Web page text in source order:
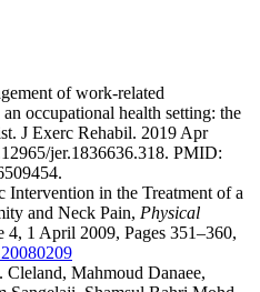
of work-related
occupational health setting: the
J Exerc Rehabil. 2019 Apr
jer.1836636.318. PMID:
in the Treatment of a
and Neck Pain, Physical
4, 1 April 2009, Pages 351–360,
Cleland, Mahmoud Danaee,